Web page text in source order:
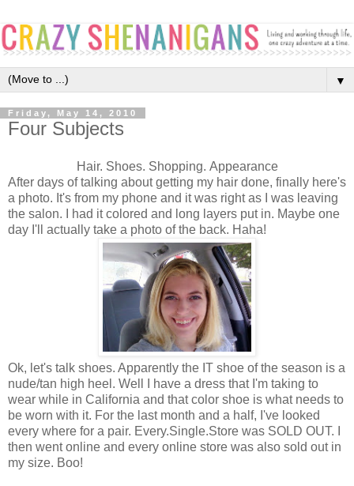
▼
Friday, May 14, 2010
Four Subjects
Hair. Shoes. Shopping. Appearance
After days of talking about getting my hair done, finally here's
a photo. It's from my phone and it was right as I was leaving
the salon. I had it colored and long layers put in. Maybe one
day I'll actually take a photo of the back. Haha!
Ok, let's talk shoes. Apparently the IT shoe of the season is a
nude/tan high heel. Well I have a dress that I'm taking to
wear while in California and that color shoe is what needs to
be worn with it. For the last month and a half, I've looked
every where for a pair. Every.Single.Store was SOLD OUT. I
then went online and every online store was also sold out in
my size. Boo!